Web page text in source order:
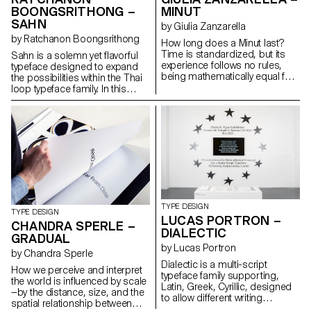
systems, maintaining
typographic integrity and visual
harmony. Suitable for both
extended reading and display
use in cultural, educational, and
public contexts.
BOONGSRITHONG –
SAHN
by Ratchanon Boongsrithong
Sahn is a solemn yet flavorful
typeface designed to expand
the possibilities within the Thai
loop typeface family. In this
project, both Thai and Latin
scripts were developed
simultaneously. Features from
one script can influence and be
integrated into the other,
creating a cohesive visual
language. While the Thai script
may appear very different from
Latin, both scripts share a
similar repertoire of shapes;
although they are
disconnected, they seek
moments of connection. Sahn
aims to foster a dialogue
between the two scripts by
highlighting their commonalities
in terms of tone and texture,
while honouring their unique
cultural differences.
MINUT
by Giulia Zanzarella
How long does a Minut last?
Time is standardized, but its
experience follows no rules,
being mathematically equal for
Minut explores this gap: a play
on words between “minute” and
“unit,” it is a type family built
around four styles defined by
width constraints—72 units
(proportional), 9, 3, and 1
(monospace). Each style
reflects a degree of
mechanization, inspired by unit
systems used in proportional
spacing typewriters.
Celebrating the beauty of
constraint, the characters of
Minut find their own rhythm,
generating textures with subtle
variations. Rather than being
interpolated, each style of Minut
is drawn individually, prioritizing
the overall texture of each font—
TYPE DESIGN
CHANDRA SPERLE –
GRADUAL
by Chandra Sperle
How we perceive and interpret
the world is influenced by scale
—by the distance, size, and the
spatial relationship between
TYPE DESIGN
LUCAS PORTRON –
DIALECTIC
by Lucas Portron
Dialectic is a multi-script
typeface family supporting,
Latin, Greek, Cyrillic, designed
to allow different writing